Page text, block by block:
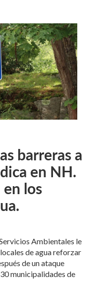
barreras a
en NH.
los
Ambientales le
de agua reforzar
de un ataque
municipalidades de